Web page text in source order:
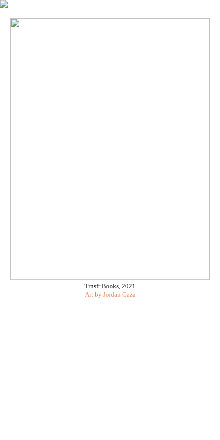
Trnsfr Books, 2021
Art by Jordan Gaza